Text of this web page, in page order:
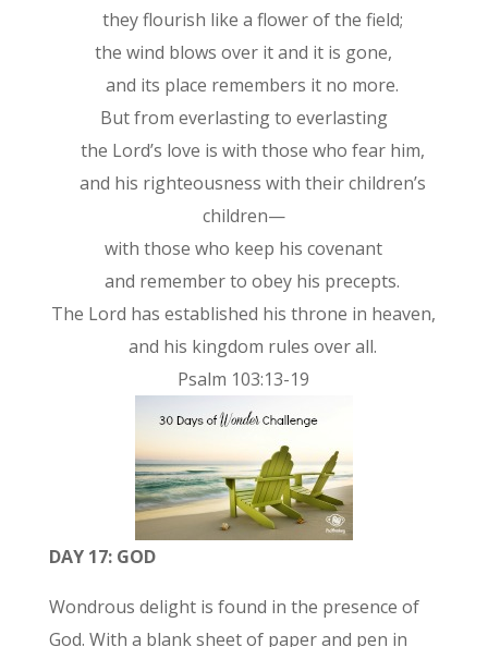
they flourish like a flower of the field;
the wind blows over it and it is gone,
and its place remembers it no more.
But from everlasting to everlasting
the Lord’s love is with those who fear him,
and his righteousness with their children’s
children—
with those who keep his covenant
and remember to obey his precepts.
The Lord has established his throne in heaven,
and his kingdom rules over all.
Psalm 103:13-19
DAY 17: GOD
Wondrous delight is found in the presence of
God. With a blank sheet of paper and pen in